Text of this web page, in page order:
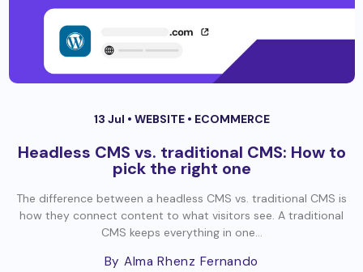
13 Jul • WEBSITE • ECOMMERCE
Headless CMS vs. traditional CMS: How to
pick the right one
The difference between a headless CMS vs. traditional CMS is
how they connect content to what visitors see. A traditional
CMS keeps everything in one...
By Alma Rhenz Fernando